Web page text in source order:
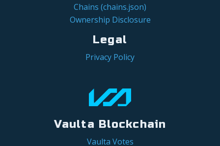
Chains (chains.json)
Ownership Disclosure
Legal
Privacy Policy
Vaulta Blockchain
Vaulta Votes